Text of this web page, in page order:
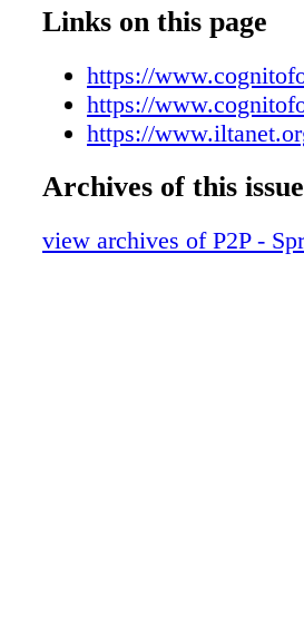
Links on this page
https://
https://
https://
Archives of this issue
view archives of P2P -